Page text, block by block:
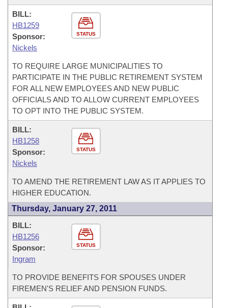
STATUS
BILL:
HB1259
Sponsor:
Nickels
TO REQUIRE LARGE MUNICIPALITIES TO
PARTICIPATE IN THE PUBLIC RETIREMENT SYSTEM
FOR ALL NEW EMPLOYEES AND NEW PUBLIC
OFFICIALS AND TO ALLOW CURRENT EMPLOYEES
TO OPT INTO THE PUBLIC SYSTEM.
STATUS
BILL:
HB1258
Sponsor:
Nickels
TO AMEND THE RETIREMENT LAW AS IT APPLIES TO
HIGHER EDUCATION.
Thursday, January 27, 2011
STATUS
BILL:
HB1256
Sponsor:
Ingram
TO PROVIDE BENEFITS FOR SPOUSES UNDER
FIREMEN'S RELIEF AND PENSION FUNDS.